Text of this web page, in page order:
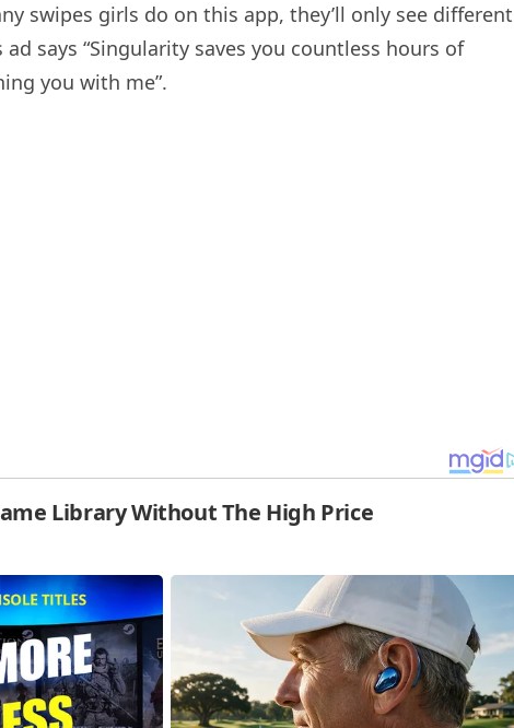
swipes girls do on this app, they’ll only see different
says “Singularity saves you countless hours of
you with me”.